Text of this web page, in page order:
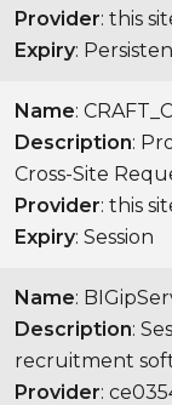
Provider: this
Expiry:
Name:
Description:
Cross-Site
Provider: this
Expiry: Session
Name:
Description:
recruitment
Provider: